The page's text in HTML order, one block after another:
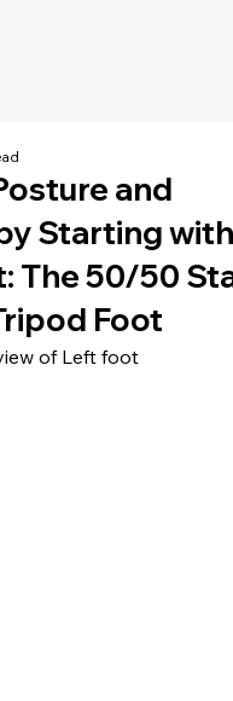
and
Starting with
The 50/50
Foot
of Left foot